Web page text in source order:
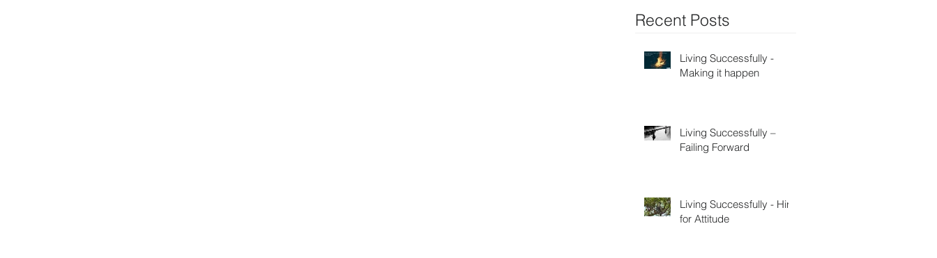
Recent Posts
Living Successfully -
Making it happen
Living Successfully –
Failing Forward
Living Successfully - Hire
for Attitude